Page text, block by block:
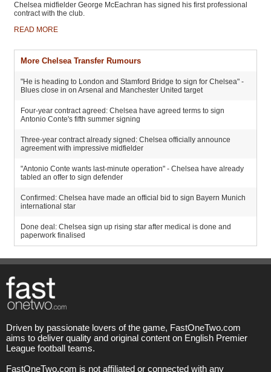
Chelsea midfielder George McEachran has signed his first professional
contract with the club.
READ MORE
More Chelsea Transfer Rumours
"He is heading to London and Stamford Bridge to sign for Chelsea" -
Blues close in on Arsenal and Manchester United target
Four-year contract agreed: Chelsea have agreed terms to sign
Antonio Conte's fifth summer signing
Three-year contract already signed: Chelsea officially announce
agreement with impressive midfielder
"Antonio Conte wants last-minute operation" - Chelsea have already
tabled an offer to sign defender
Confirmed: Chelsea have made an official bid to sign Bayern Munich
international star
Done deal: Chelsea sign up rising star after medical is done and
paperwork finalised
Driven by passionate lovers of the game, FastOneTwo.com
aims to deliver quality and original content on English Premier
League football teams.
FastOneTwo.com is not affiliated or connected with any